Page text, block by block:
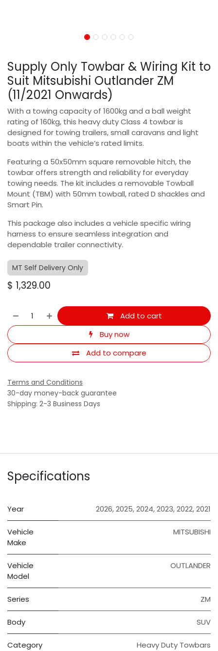
Supply Only Towbar & Wiring Kit to
Suit Mitsubishi Outlander ZM
(11/2021 Onwards)
With a towing capacity of 1600kg and a ball weight
rating of 160kg, this heavy duty Class 4 towbar is
designed for towing trailers, small caravans and light
boats within the vehicle’s rated limits.
Featuring a 50x50mm square removable hitch, the
towbar offers strength and reliability for everyday
towing needs. The kit includes a removable Towball
Mount (TBM) with 50mm towball, rated D shackles and
Smart Pin.
This package also includes a vehicle specific wiring
harness to ensure seamless integration and
dependable trailer connectivity.
MT Self Delivery Only
$ 1,329.00
Add to cart
Buy now
Add to compare
Terms and Conditions
30-day money-back guarantee
Shipping: 2-3 Business Days
Specifications
Year 2026,2025,2024,2023,2022,2021
Vehicle
Make
MITSUBISHI
Vehicle
Model
OUTLANDER
Series ZM
Body SUV
Category Heavy Duty Towbars